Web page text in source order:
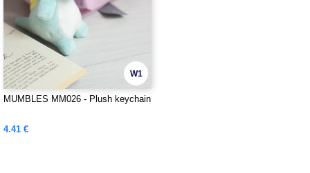
W1
MUMBLES MM026 - Plush keychain
4.41 €